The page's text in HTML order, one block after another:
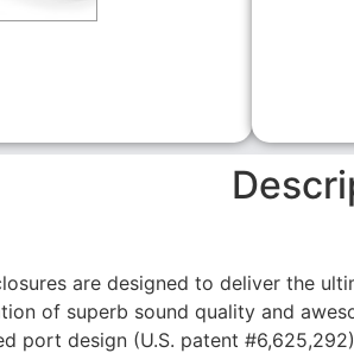
are designed to deliver the
of superb sound quality and
port design (U.S. patent